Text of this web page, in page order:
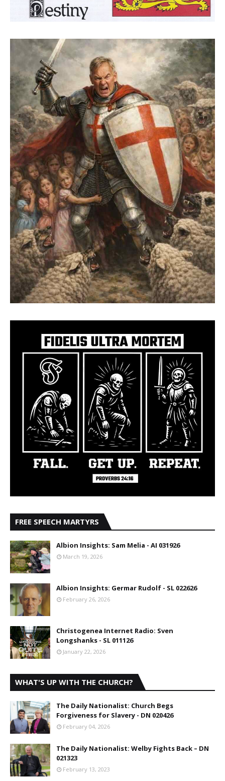
FREE SPEECH MARTYRS
Albion Insights: Sam Melia - AI 031926
March 19, 2026
Albion Insights: Germar Rudolf - SL 022626
February 26, 2026
Christogenea Internet Radio: Sven
Longshanks - SL 011126
January 22, 2026
WHAT'S UP WITH THE CHURCH?
The Daily Nationalist: Church Begs
Forgiveness for Slavery - DN 020426
February 04, 2026
The Daily Nationalist: Welby Fights Back – DN
021323
February 13, 2023